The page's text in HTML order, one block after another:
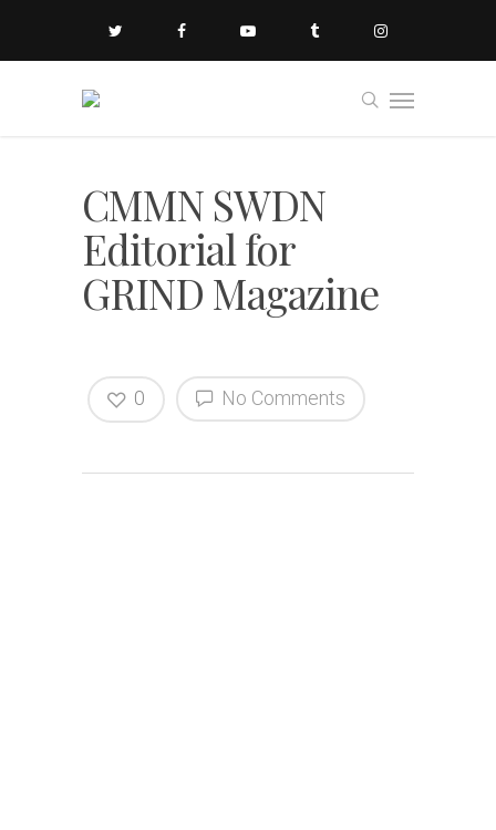
CMMN SWDN
Editorial for
GRIND Magazine
No Comments
0